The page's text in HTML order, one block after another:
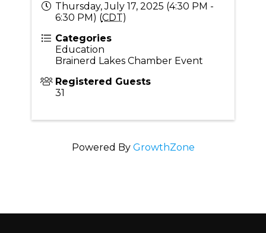
Thursday, July 17, 2025 (4:30 PM -
6:30 PM) (CDT)
Categories
Education
Brainerd Lakes Chamber Event
Registered Guests
31
Powered By GrowthZone